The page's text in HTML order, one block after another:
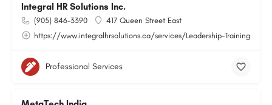
Integral HR Solutions Inc.
(905) 846-3390
417 Queen Street East
https://www.integralhrsolutions.ca/services/Leadership-Training
Professional Services